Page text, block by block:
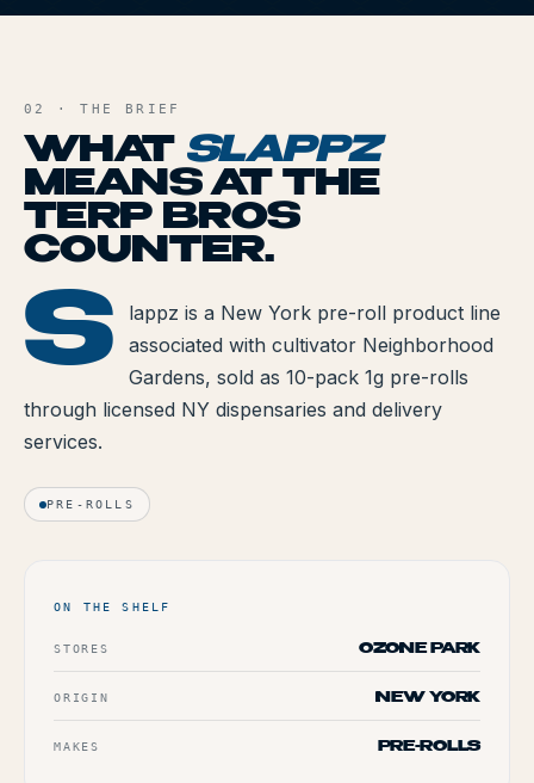
Cannabis Dosing Guide
How to Read a Label
Indica vs Sativa vs Hybrid
NY Cannabis Laws
Reviews
What is CBD?
What is THC?
02 · THE BRIEF
WHAT SLAPPZ
MEANS AT THE
TERP BROS
COUNTER.
S
lappz is a New York pre-roll product line
associated with cultivator Neighborhood
Gardens, sold as 10-pack 1g pre-rolls
through licensed NY dispensaries and delivery
services.
PRE-ROLLS
ON THE SHELF
STORES OZONE PARK
ORIGIN NEW YORK
MAKES PRE-ROLLS